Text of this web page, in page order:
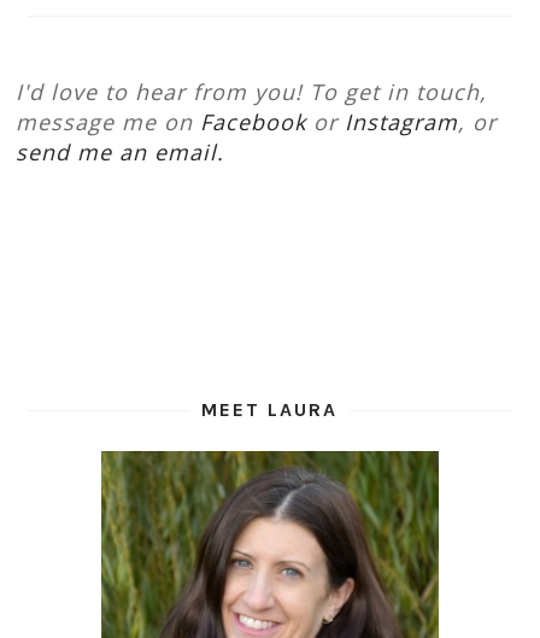
I'd love to hear from you! To get in touch,
message me on Facebookor Instagram, or
send me an email.
MEET LAURA